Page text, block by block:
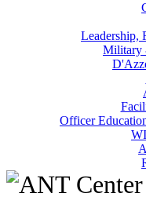
Leadership,
Military
Officer